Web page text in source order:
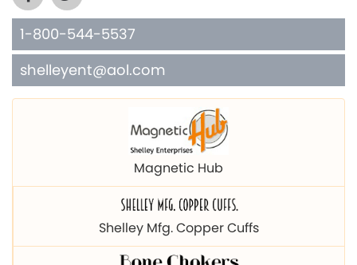
1-800-544-5537
shelleyent@aol.com
Magnetic Hub
Shelley Mfg. Copper Cuffs